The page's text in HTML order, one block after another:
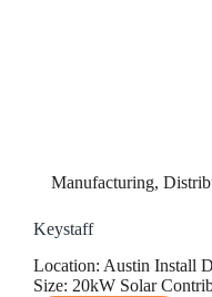
Manufacturing,
Keystaff
Location: Austin Install
Size: 20kW Solar